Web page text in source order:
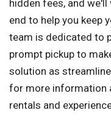
hidden fees, and
end to help you keep
team is dedicated to
prompt pickup to
solution as
for more information
rentals and